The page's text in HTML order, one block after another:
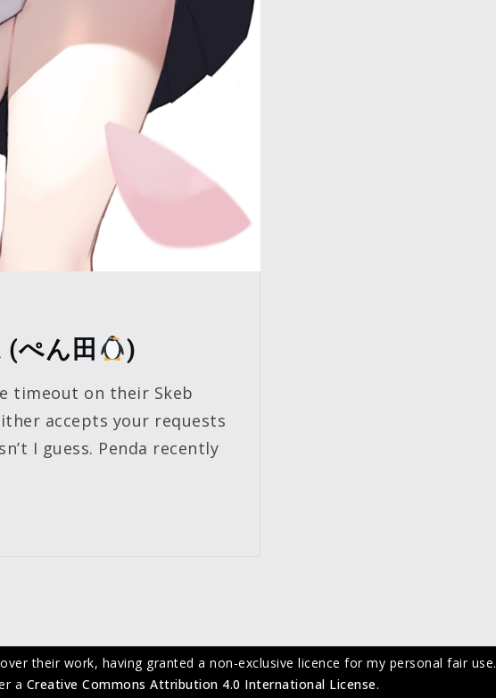
(ぺん田 )
timeout on their Skeb
accepts your requests
I guess. Penda recently
their work, having granted a non-exclusive licence for my personal fair use.
a Creative Commons Attribution 4.0 International License.